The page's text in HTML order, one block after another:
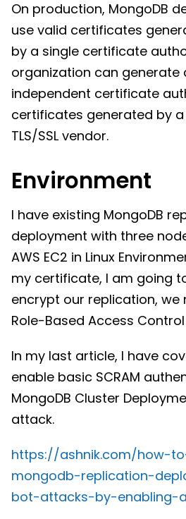
On production, MongoDB
use valid certificates
by a single certificate
organization can generate
independent certificate
certificates generated by
TLS/SSL vendor.
Environment
I have existing MongoDB
deployment with three
AWS EC2 in Linux
my certificate, I am going
encrypt our replication, we
Role-Based Access Control
In my last article, I have
enable basic SCRAM
MongoDB Cluster
attack.
https://ashnik.com/how-
mongodb-replication-
bot-attacks-by-enabling-